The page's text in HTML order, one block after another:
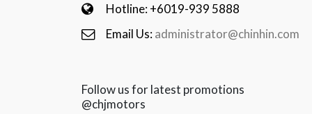
Hotline: +6019-939 5888
Email Us:administrator@chinhin.com
Follow us for latest promotions
@chjmotors